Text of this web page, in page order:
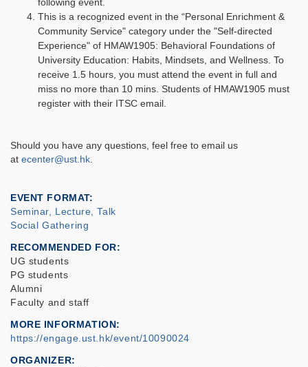
following event.
This is a recognized event in the “Personal Enrichment &
Community Service" category under the "Self-directed
Experience" of HMAW1905: Behavioral Foundations of
University Education: Habits, Mindsets, and Wellness. To
receive 1.5 hours, you must attend the event in full and
miss no more than 10 mins. Students of HMAW1905 must
register with their ITSC email.
Should you have any questions, feel free to email us
at ecenter@ust.hk.
EVENT FORMAT
Seminar, Lecture, Talk
Social Gathering
RECOMMENDED FOR
UG students
PG students
Alumni
Faculty and staff
MORE INFORMATION
https://engage.ust.hk/event/10090024
ORGANIZER